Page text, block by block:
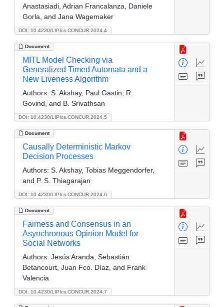
DOI: 10.4230/LIPIcs.CONCUR.2024.4
Anastasiadi, Adrian Francalanza, Daniele
Gorla, and Jana Wagemaker
Document
DOI: 10.4230/LIPIcs.CONCUR.2024.5
MITL Model Checking via
Generalized Timed Automata and a
New Liveness Algorithm
Authors: S. Akshay, Paul Gastin, R.
Govind, and B. Srivathsan
Document
DOI: 10.4230/LIPIcs.CONCUR.2024.6
Causally Deterministic Markov
Decision Processes
Authors: S. Akshay, Tobias Meggendorfer,
and P. S. Thiagarajan
Document
DOI: 10.4230/LIPIcs.CONCUR.2024.7
Fairness and Consensus in an
Asynchronous Opinion Model for
Social Networks
Authors: Jesús Aranda, Sebastián
Betancourt, Juan Fco. Díaz, and Frank
Valencia